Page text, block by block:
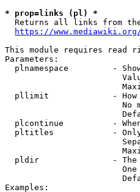
* prop=links (pl) *
Returns all links from
https://
This module requires read
Parameters:
plnamespace         -
pllimit             -
No
plcontinue          -
pltitles            -
pldir               -
Examples: